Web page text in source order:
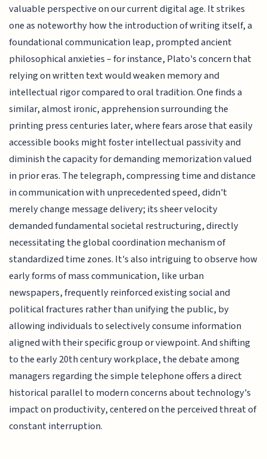
valuable perspective on our current digital age. It strikes
one as noteworthy how the introduction of writing itself, a
foundational communication leap, prompted ancient
philosophical anxieties – for instance, Plato's concern that
relying on written text would weaken memory and
intellectual rigor compared to oral tradition. One finds a
similar, almost ironic, apprehension surrounding the
printing press centuries later, where fears arose that easily
accessible books might foster intellectual passivity and
diminish the capacity for demanding memorization valued
in prior eras. The telegraph, compressing time and distance
in communication with unprecedented speed, didn't
merely change message delivery; its sheer velocity
demanded fundamental societal restructuring, directly
necessitating the global coordination mechanism of
standardized time zones. It's also intriguing to observe how
early forms of mass communication, like urban
newspapers, frequently reinforced existing social and
political fractures rather than unifying the public, by
allowing individuals to selectively consume information
aligned with their specific group or viewpoint. And shifting
to the early 20th century workplace, the debate among
managers regarding the simple telephone offers a direct
historical parallel to modern concerns about technology's
impact on productivity, centered on the perceived threat of
constant interruption.